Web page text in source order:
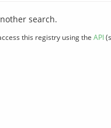
search.
this registry using the API